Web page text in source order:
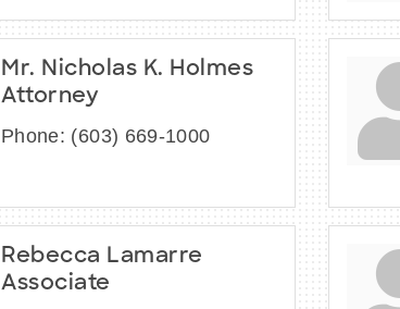
Mr. Nicholas K. Holmes
Attorney
Phone: (603) 669-1000
Rebecca Lamarre
Associate